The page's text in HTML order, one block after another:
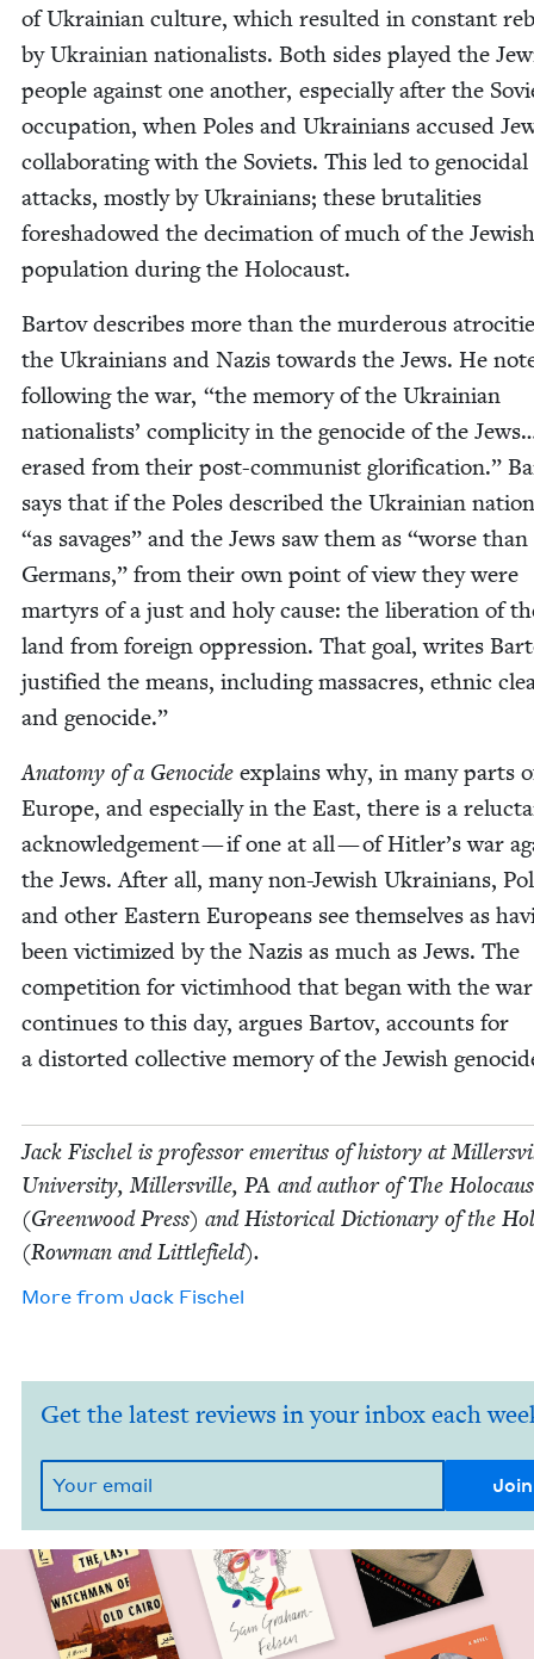
of Ukrain­ian cul­ture, which result­ed in con­stant
by Ukrain­ian nation­al­ists. Both sides played the
peo­ple against one anoth­er, espe­cial­ly after the
occu­pa­tion, when Poles and Ukraini­ans accused
col­lab­o­rat­ing with the Sovi­ets. This led to geno­ci­dal
attacks, most­ly by Ukraini­ans; these bru­tal­i­ties
fore­shad­owed the dec­i­ma­tion of much of the Jew­ish
pop­u­la­tion dur­ing the Holocaust.
Bar­tov describes more than the mur­der­ous
the Ukraini­ans and Nazis towards the Jews. He
fol­low­ing the war, “the mem­o­ry of the Ukrain­ian
nation­al­ists’ com­plic­i­ty in the geno­cide of the
erased from their post-com­mu­nist glo­ri­fi­ca­tion.”
says that if the Poles described the Ukrain­ian
“as sav­ages” and the Jews saw them as “worse than
Ger­mans,” from their own point of view they were
mar­tyrs of a just and holy cause: the lib­er­a­tion of
land from for­eign oppres­sion. That goal, writes
jus­ti­fied the means, includ­ing mas­sacres, eth­nic
and genocide.”
Anato­my of a Geno­cide explains why, in many parts
Europe, and espe­cial­ly in the East, there is a
acknowl­edge­ment — if one at all — of Hitler’s war
the Jews. After all, many non-Jew­ish Ukraini­ans,
and oth­er East­ern Euro­peans see them­selves as
been vic­tim­ized by the Nazis as much as Jews. The
com­pe­ti­tion for vic­tim­hood that began with the
con­tin­ues to this day, argues Bar­tov, accounts for
a dis­tort­ed col­lec­tive mem­o­ry of the Jew­ish
Jack Fis­chel is pro­fes­sor emer­i­tus of his­to­ry at
Uni­ver­si­ty, Millersville, PA and author of The
(Green­wood Press) and His­tor­i­cal Dic­tio­nary of the
(Row­man and Littlefield).
More from Jack Fis­chel
Get the latest reviews in your inbox each